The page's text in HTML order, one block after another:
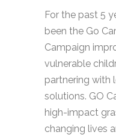
For the past 5
been the Go
Campaign
vulnerable
partnering with
solutions. GO
high-impact
changing lives